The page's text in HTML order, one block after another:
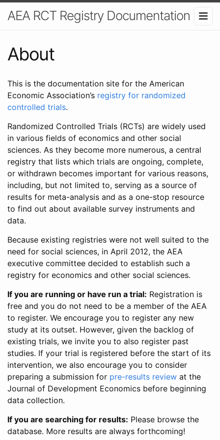
AEA RCT Registry Documentation
About
This is the documentation site for the American
Economic Association’s registry for randomized
controlled trials.
Randomized Controlled Trials (RCTs) are widely used
in various fields of economics and other social
sciences. As they become more numerous, a central
registry that lists which trials are ongoing, complete,
or withdrawn becomes important for various reasons,
including, but not limited to, serving as a source of
results for meta-analysis and as a one-stop resource
to find out about available survey instruments and
data.
Because existing registries were not well suited to the
need for social sciences, in April 2012, the AEA
executive committee decided to establish such a
registry for economics and other social sciences.
If you are running or have run a trial: Registration is
free and you do not need to be a member of the AEA
to register. We encourage you to register any new
study at its outset. However, given the backlog of
existing trials, we invite you to also register past
studies. If your trial is registered before the start of its
intervention, we also encourage you to consider
preparing a submission for pre-results review at the
Journal of Development Economics before beginning
data collection.
If you are searching for results: Please browse the
database. More results are always forthcoming!